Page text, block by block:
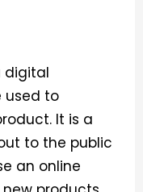
digital
used to
It is a
to the public
an online